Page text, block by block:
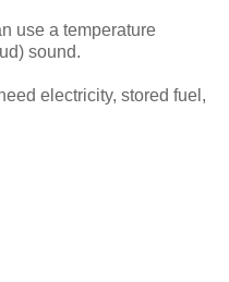
use a temperature
sound.
electricity, stored fuel,